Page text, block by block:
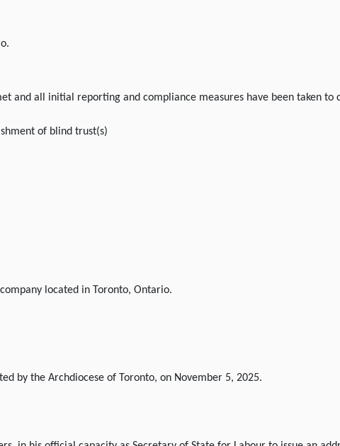
and all initial reporting and compliance measures have been taken
of blind trust(s)
located in Toronto, Ontario.
by the Archdiocese of Toronto, on November 5, 2025.